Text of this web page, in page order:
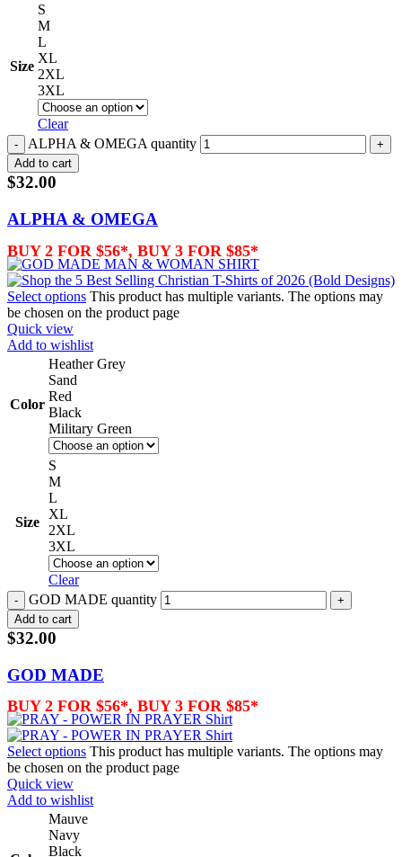
Size
S
M
L
XL
2XL
3XL
Clear
ALPHA & OMEGA quantity
Add to cart
$32.00
ALPHA & OMEGA
BUY 2 FOR $56*, BUY 3 FOR $85*
Select options This product has multiple variants. The options may
be chosen on the product page
Quick view
Add to wishlist
Color
Heather Grey
Sand
Red
Black
Military Green
Size
S
M
L
XL
2XL
3XL
Clear
GOD MADE quantity
Add to cart
$32.00
GOD MADE
BUY 2 FOR $56*, BUY 3 FOR $85*
Select options This product has multiple variants. The options may
be chosen on the product page
Quick view
Add to wishlist
Mauve
Navy
Black